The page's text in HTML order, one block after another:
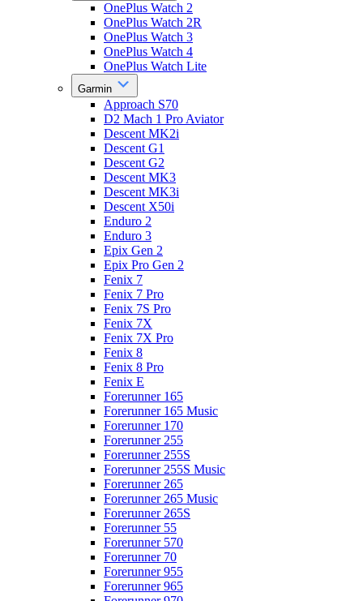
OnePlus Watch 2
OnePlus Watch 2R
OnePlus Watch 3
OnePlus Watch 4
OnePlus Watch Lite
Garmin
Approach S70
D2 Mach 1 Pro Aviator
Descent MK2i
Descent G1
Descent G2
Descent MK3
Descent MK3i
Descent X50i
Enduro 2
Enduro 3
Epix Gen 2
Epix Pro Gen 2
Fenix 7
Fenix 7 Pro
Fenix 7S Pro
Fenix 7X
Fenix 7X Pro
Fenix 8
Fenix 8 Pro
Fenix E
Forerunner 165
Forerunner 165 Music
Forerunner 170
Forerunner 255
Forerunner 255S
Forerunner 255S Music
Forerunner 265
Forerunner 265 Music
Forerunner 265S
Forerunner 55
Forerunner 570
Forerunner 70
Forerunner 955
Forerunner 965